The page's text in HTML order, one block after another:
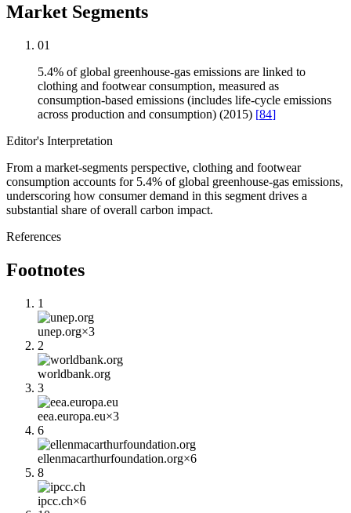
Market Segments
01
5.4% of global greenhouse-gas emissions are linked to
clothing and footwear consumption, measured as
consumption-based emissions (includes life-cycle emissions
across production and consumption) (2015) [84]
Editor's Interpretation
From a market-segments perspective, clothing and footwear
consumption accounts for 5.4% of global greenhouse-gas emissions,
underscoring how consumer demand in this segment drives a
substantial share of overall carbon impact.
References
Footnotes
1
unep.org×3
2
worldbank.org
3
eea.europa.eu×3
6
ellenmacarthurfoundation.org×6
8
ipcc.ch×6